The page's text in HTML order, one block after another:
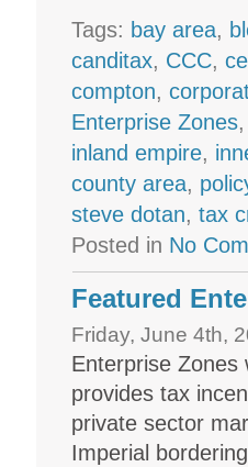
Tags: bay area,
canditax, CCC,
compton,
Enterprise Zones
inland empire,
county area,
steve dotan,tax
Posted in No
Featured
Friday, June 4th,
Enterprise
provides tax
private sector
Imperial